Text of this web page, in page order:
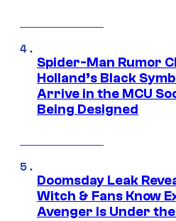
Spider-Man Rumor
Holland’s Black
Arrive in the MCU
Being Designed
Doomsday Leak
Witch & Fans Know
Avenger Is Under